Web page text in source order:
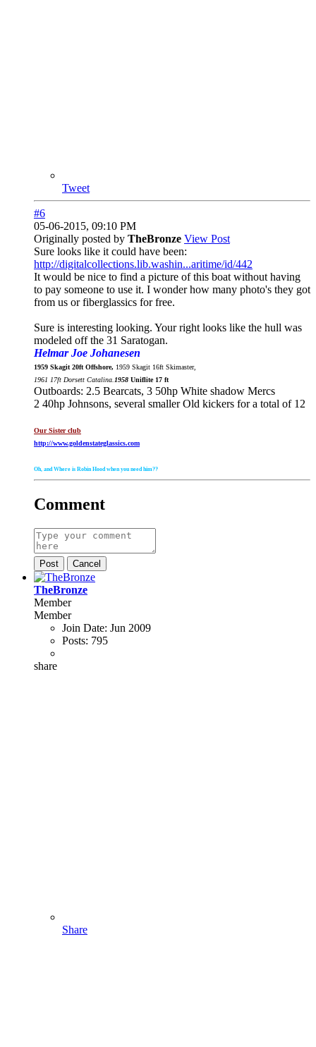
Tweet
#6
05-06-2015, 09:10 PM
Originally posted by TheBronze View Post
Sure looks like it could have been:
http://digitalcollections.lib.washin...aritime/id/442
It would be nice to find a picture of this boat without having
to pay someone to use it. I wonder how many photo's they got
from us or fiberglassics for free.
Sure is interesting looking. Your right looks like the hull was
modeled off the 31 Saratogan.
Helmar Joe Johanesen
1959 Skagit 20ft Offshore, 1959 Skagit 16ft Skimaster,
1961 17ft Dorsett Catalina. 1958 Uniflite 17 ft
Outboards: 2.5 Bearcats, 3 50hp White shadow Mercs
2 40hp Johnsons, several smaller Old kickers for a total of 12
Our Sister club
http://www.goldenstateglassics.com
Oh, and Where is Robin Hood when you need him??
Comment
Post Cancel
TheBronze
Member
Member
Join Date: Jun 2009
Posts: 795
share
Share